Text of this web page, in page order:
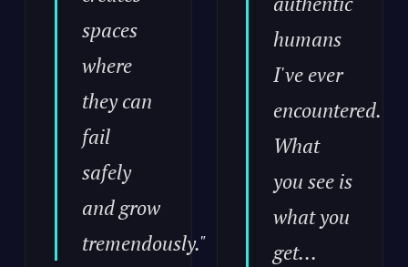
spaces
where
they can
fail
safely
and grow
tremendously."
humans
I've ever
encountered.
What
you see is
what you
get...